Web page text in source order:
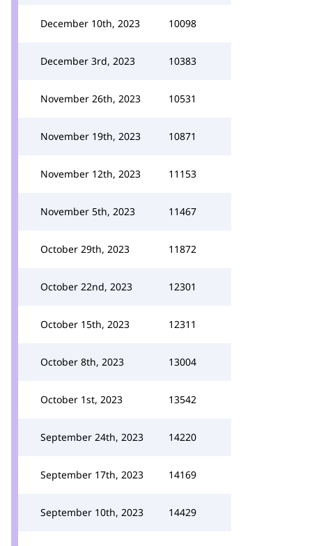
December 10th, 2023 10098
December 3rd, 2023 10383
November 26th, 2023 10531
November 19th, 2023 10871
November 12th, 2023 11153
November 5th, 2023 11467
October 29th, 2023 11872
October 22nd, 2023 12301
October 15th, 2023 12311
October 8th, 2023 13004
October 1st, 2023 13542
September 24th, 2023 14220
September 17th, 2023 14169
September 10th, 2023 14429